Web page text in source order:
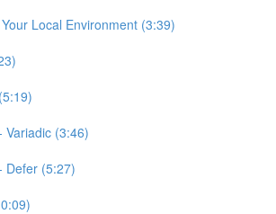
Local Environment (3:39)
Variadic (3:46)
Defer (5:27)